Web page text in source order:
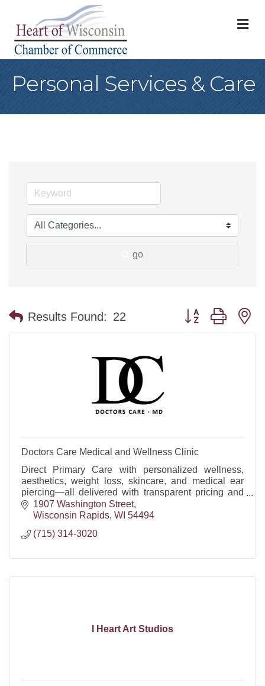
Personal Services & Care
go
Results Found: 22 Button group with
Doctors Care Medical and Wellness Clinic
Direct Primary Care with personalized wellness,
aesthetics, weight loss, skincare, and medical ear
piercing—all delivered with transparent pricing and
exceptional patient-focused care. DOT Physicals
1907 Washington Street
Wisconsin Rapids WI 54494
(715) 314-3020
I Heart Art Studios